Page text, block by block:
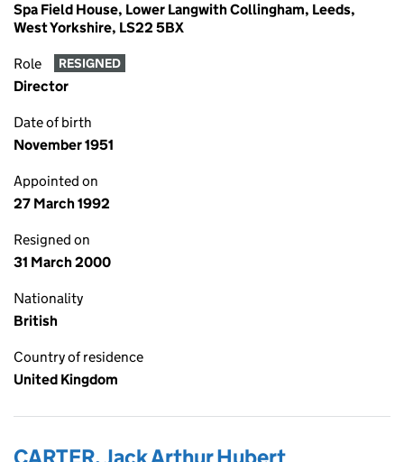
Spa Field House, Lower Langwith Collingham, Leeds,
West Yorkshire, LS22 5BX
Role RESIGNED
Director
Date of birth
November 1951
Appointed on
27 March 1992
Resigned on
31 March 2000
Nationality
British
Country of residence
United Kingdom